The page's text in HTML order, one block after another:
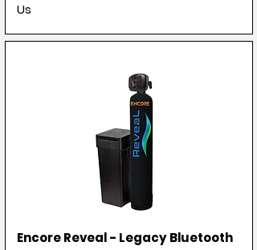
Us
Encore Reveal - Legacy Bluetooth